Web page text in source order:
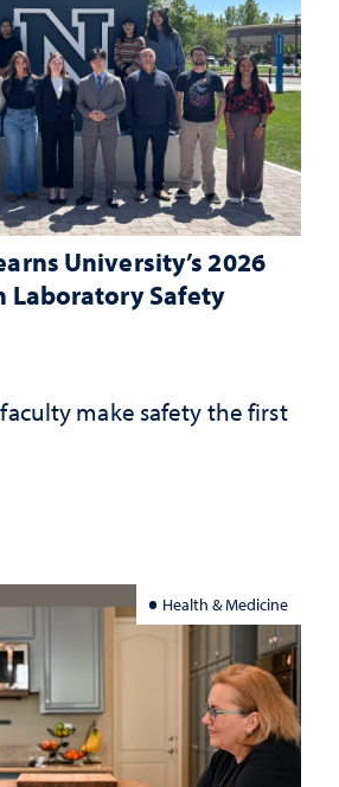
University’s 2026
Laboratory Safety
make safety the first
Health & Medicine